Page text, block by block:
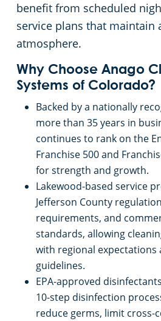
benefit from scheduled
service plans that maintain
atmosphere.
Why Choose Anago
Systems of Colorado?
Backed by a nationally
more than 35 years in
continues to rank on the
Franchise 500 and
for strength and growth.
Lakewood-based service
Jefferson County
requirements, and
standards, allowing
with regional expectations
guidelines.
EPA-approved
10-step disinfection
reduce germs, limit cross-